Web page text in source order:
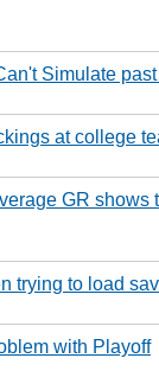
Simulate
at college
GR shows
trying to load
with Playoff